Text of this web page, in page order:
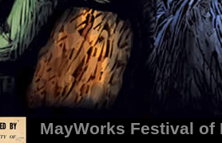
MayWorks Festival of